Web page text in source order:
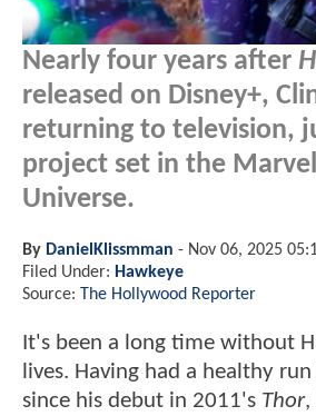
Nearly four years after
released on Disney+,
returning to television,
project set in the
Universe.
By DanielKlissmman - Nov 06, 2025
Filed Under: Hawkeye
Source: The Hollywood Reporter
It's been a long time without
lives. Having had a healthy
since his debut in 2011's Thor,